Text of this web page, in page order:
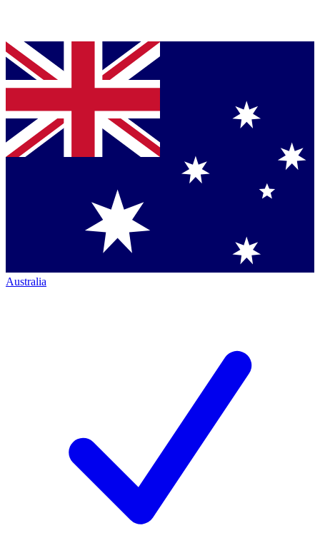
Australia